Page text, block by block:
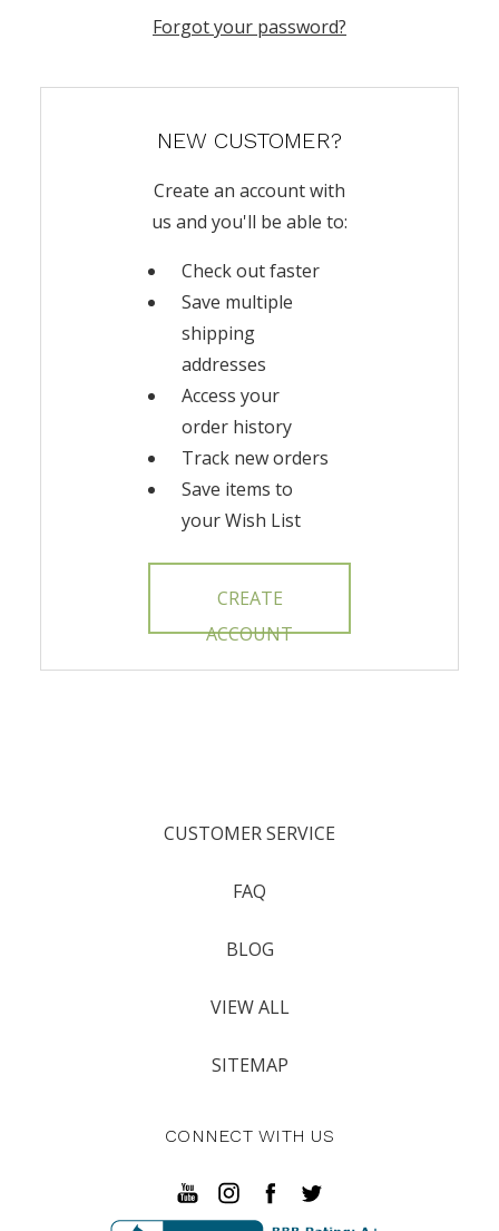
Forgot your password?
NEW CUSTOMER?
Create an account with
us and you'll be able to:
Check out faster
Save multiple
shipping
addresses
Access your
order history
Track new orders
Save items to
your Wish List
CREATE
ACCOUNT
CUSTOMER SERVICE
FAQ
BLOG
VIEW ALL
SITEMAP
CONNECT WITH US